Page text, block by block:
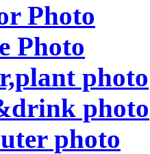
Photo
Photo
photo
photo
photo